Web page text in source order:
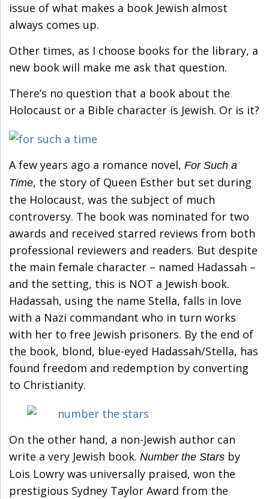
issue of what makes a book Jewish almost
always comes up.
Other times, as I choose books for the library, a
new book will make me ask that question.
There’s no question that a book about the
Holocaust or a Bible character is Jewish. Or is it?
A few years ago a romance novel, For Such a
Time, the story of Queen Esther but set during
the Holocaust, was the subject of much
controversy. The book was nominated for two
awards and received starred reviews from both
professional reviewers and readers. But despite
the main female character – named Hadassah –
and the setting, this is NOT a Jewish book.
Hadassah, using the name Stella, falls in love
with a Nazi commandant who in turn works
with her to free Jewish prisoners. By the end of
the book, blond, blue-eyed Hadassah/Stella, has
found freedom and redemption by converting
to Christianity.
On the other hand, a non-Jewish author can
write a very Jewish book. Number the Stars by
Lois Lowry was universally praised, won the
prestigious Sydney Taylor Award from the